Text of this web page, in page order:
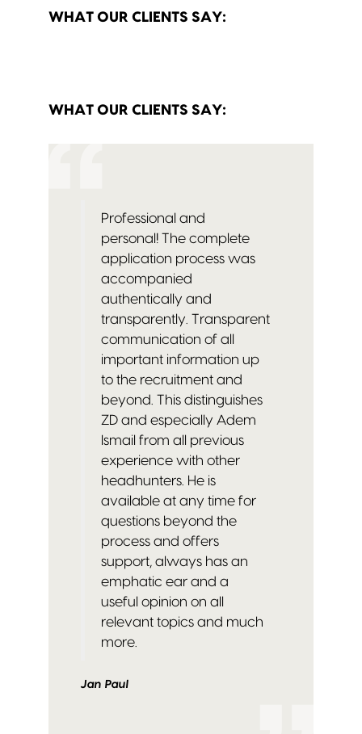
WHAT OUR CLIENTS SAY:
WHAT OUR CLIENTS SAY:
Professional and
personal! The complete
application process was
accompanied
authentically and
transparently. Transparent
communication of all
important information up
to the recruitment and
beyond. This distinguishes
ZD and especially Adem
Ismail from all previous
experience with other
headhunters. He is
available at any time for
questions beyond the
process and offers
support, always has an
emphatic ear and a
useful opinion on all
relevant topics and much
more.
Jan Paul